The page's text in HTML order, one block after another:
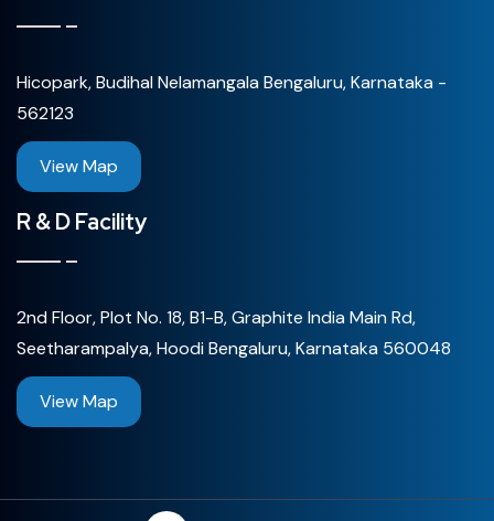
Hicopark, Budihal Nelamangala Bengaluru, Karnataka -
562123
View Map
R & D Facility
2nd Floor, Plot No. 18, B1-B, Graphite India Main Rd,
Seetharampalya, Hoodi Bengaluru, Karnataka 560048
View Map